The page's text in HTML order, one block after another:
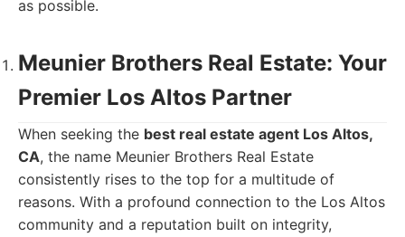
as possible.
Meunier Brothers Real Estate: Your
Premier Los Altos Partner
When seeking the best real estate agent Los Altos,
CA, the name Meunier Brothers Real Estate
consistently rises to the top for a multitude of
reasons. With a profound connection to the Los Altos
community and a reputation built on integrity,